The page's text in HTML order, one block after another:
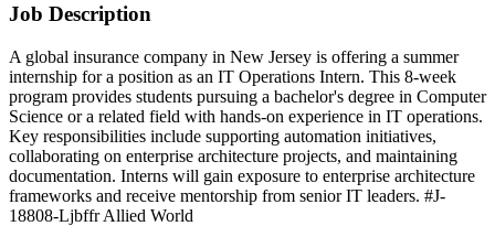
Job Description
A global insurance company in New Jersey is offering a summer
internship for a position as an IT Operations Intern. This 8-week
program provides students pursuing a bachelor's degree in Computer
Science or a related field with hands-on experience in IT operations.
Key responsibilities include supporting automation initiatives,
collaborating on enterprise architecture projects, and maintaining
documentation. Interns will gain exposure to enterprise architecture
frameworks and receive mentorship from senior IT leaders. #J-
18808-Ljbffr Allied World